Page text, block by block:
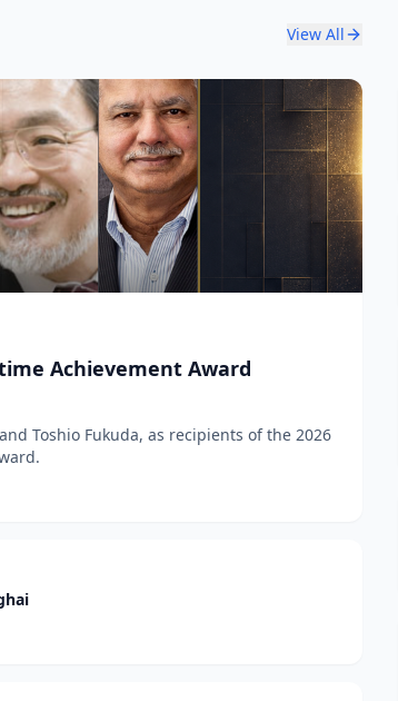
View All
Achievement Award
Toshio Fukuda, as recipients of the 2026